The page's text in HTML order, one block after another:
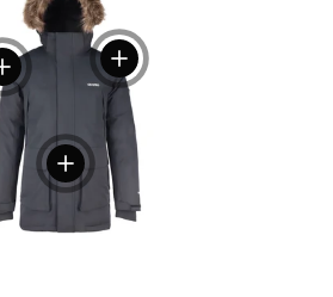
details View details
View details